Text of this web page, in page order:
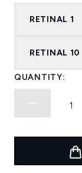
RETINAL 1
RETINAL 10
QUANTITY: